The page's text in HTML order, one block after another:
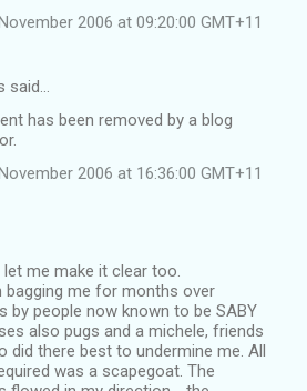
2006 at 09:20:00 GMT+11
has been removed by a blog
2006 at 16:36:00 GMT+11
me make it clear too.
bagging me for months over
by people now known to be SABY
also pugs and a michele, friends
did there best to undermine me. All
was a scapegoat. The